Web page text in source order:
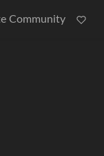
Community